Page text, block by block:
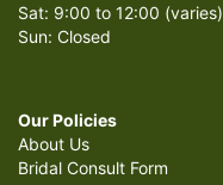
Sat: 9:00 to 12:00 (varies)
Sun: Closed
Our Policies
About Us
Bridal Consult Form